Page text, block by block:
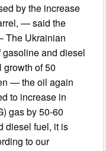
by the increase
— said the
The Ukrainian
gasoline and diesel
growth of 50
— the oil again
to increase in
gas by 50-60
diesel fuel, it is
to our